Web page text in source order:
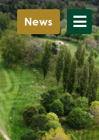
News